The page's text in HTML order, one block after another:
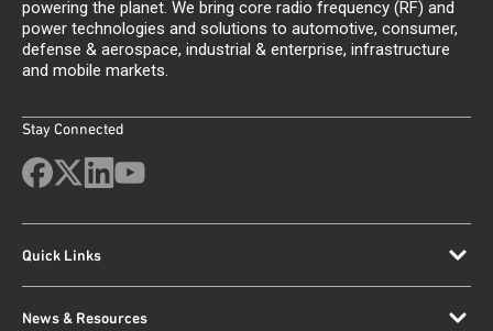
powering the planet. We bring core radio frequency (RF) and
power technologies and solutions to automotive, consumer,
defense & aerospace, industrial & enterprise, infrastructure
and mobile markets.
Stay Connected
Quick Links
News & Resources